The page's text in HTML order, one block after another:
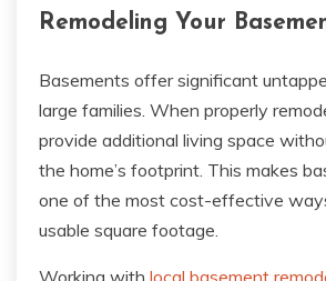
Remodeling Your
Basements offer significant
large families. When properly
provide additional living space
the home’s footprint. This makes
one of the most cost-effective
usable square footage.